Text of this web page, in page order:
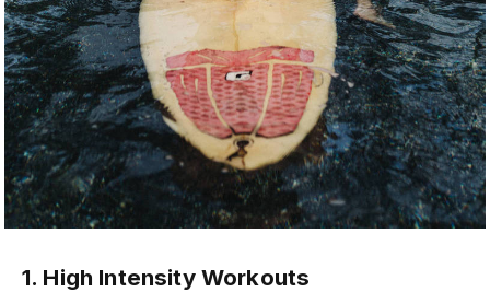
1. High Intensity Workouts